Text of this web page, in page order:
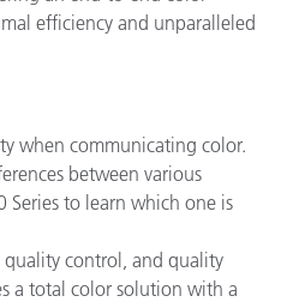
efficiency and unparalleled
when communicating color.
between various
to learn which one is
control, and quality
a total color solution with a